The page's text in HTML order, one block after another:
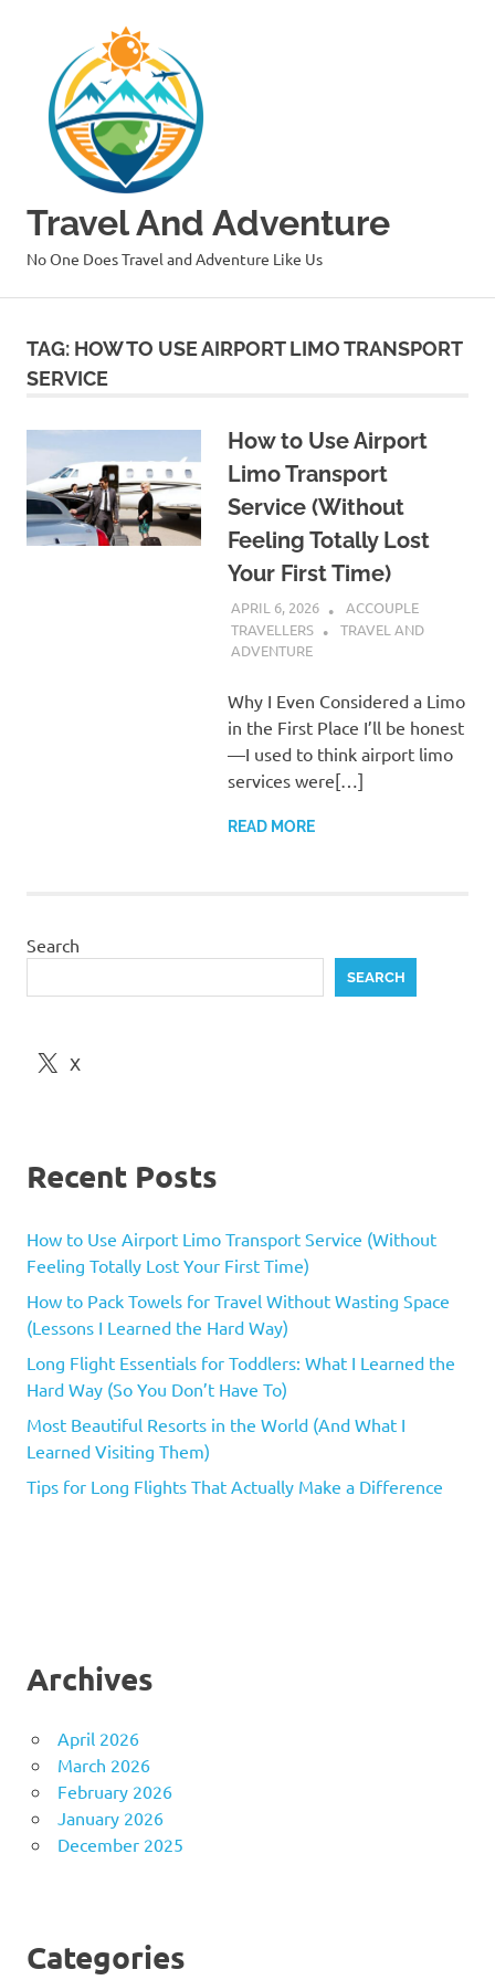
Travel And Adventure
No One Does Travel and Adventure Like Us
TAG: HOW TO USE AIRPORT LIMO TRANSPORT
SERVICE
How to Use Airport
Limo Transport
Service (Without
Feeling Totally Lost
Your First Time)
APRIL 6, 2026
ACCOUPLE
TRAVELLERS
TRAVEL AND
ADVENTURE
Why I Even Considered a Limo
in the First Place I’ll be honest
—I used to think airport limo
services were[…]
READ MORE
Search
SEARCH
X
Recent Posts
How to Use Airport Limo Transport Service (Without
Feeling Totally Lost Your First Time)
How to Pack Towels for Travel Without Wasting Space
(Lessons I Learned the Hard Way)
Long Flight Essentials for Toddlers: What I Learned the
Hard Way (So You Don’t Have To)
Most Beautiful Resorts in the World (And What I
Learned Visiting Them)
Tips for Long Flights That Actually Make a Difference
Archives
April 2026
March 2026
February 2026
January 2026
December 2025
Categories